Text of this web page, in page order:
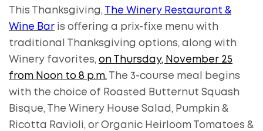
This Thanksgiving,
The Winery Restaurant &
Wine Bar is offering a prix-fixe menu with
traditional Thanksgiving options, along with
Winery favorites, on Thursday, November 25
from Noon to 8 p.m. The 3-course meal begins
with the choice of Roasted Butternut Squash
Bisque, The Winery House Salad, Pumpkin &
Ricotta Ravioli, or Organic Heirloom Tomatoes &